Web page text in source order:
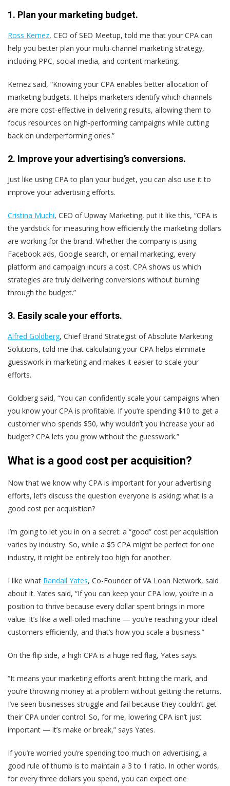
1. Plan your marketing budget.
Ross Kernez, CEO of SEO Meetup, told me that your CPA can
help you better plan your multi-channel marketing strategy,
including PPC, social media, and content marketing.
Kernez said, “Knowing your CPA enables better allocation of
marketing budgets. It helps marketers identify which channels
are more cost-effective in delivering results, allowing them to
focus resources on high-performing campaigns while cutting
back on underperforming ones.”
2. Improve your advertising’s conversions.
Just like using CPA to plan your budget, you can also use it to
improve your advertising efforts.
Cristina Muchi, CEO of Upway Marketing, put it like this, “CPA is
the yardstick for measuring how efficiently the marketing dollars
are working for the brand. Whether the company is using
Facebook ads, Google search, or email marketing, every
platform and campaign incurs a cost. CPA shows us which
strategies are truly delivering conversions without burning
through the budget.”
3. Easily scale your efforts.
Alfred Goldberg, Chief Brand Strategist of Absolute Marketing
Solutions, told me that calculating your CPA helps eliminate
guesswork in marketing and makes it easier to scale your
efforts.
Goldberg said, “You can confidently scale your campaigns when
you know your CPA is profitable. If you‘re spending $10 to get a
customer who spends $50, why wouldn’t you increase your ad
budget? CPA lets you grow without the guesswork.”
What is a good cost per acquisition?
Now that we know why CPA is important for your advertising
efforts, let’s discuss the question everyone is asking: what is a
good cost per acquisition?
I’m going to let you in on a secret: a “good” cost per acquisition
varies by industry. So, while a $5 CPA might be perfect for one
industry, it might be entirely too high for another.
I like what Randall Yates, Co-Founder of VA Loan Network, said
about it. Yates said, “If you can keep your CPA low, you’re in a
position to thrive because every dollar spent brings in more
value. It’s like a well-oiled machine — you’re reaching your ideal
customers efficiently, and that’s how you scale a business.”
On the flip side, a high CPA is a huge red flag, Yates says.
“It means your marketing efforts aren’t hitting the mark, and
you’re throwing money at a problem without getting the returns.
I’ve seen businesses struggle and fail because they couldn’t get
their CPA under control. So, for me, lowering CPA isn’t just
important — it’s make or break,” says Yates.
If you’re worried you’re spending too much on advertising, a
good rule of thumb is to maintain a 3 to 1 ratio. In other words,
for every three dollars you spend, you can expect one